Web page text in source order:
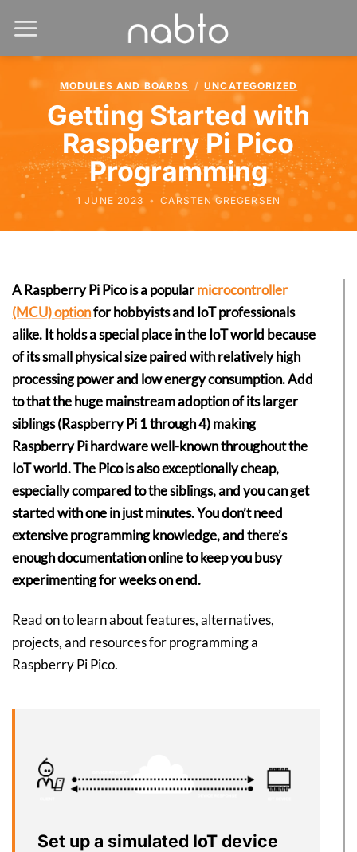
MODULES AND BOARDS / UNCATEGORIZED
Getting Started with
Raspberry Pi Pico
Programming
1 JUNE 2023 • CARSTEN GREGERSEN
A Raspberry Pi Pico is a popularmicrocontroller
(MCU) optionfor hobbyists and IoT professionals
alike. It holds a special place in the IoT world because
of its small physical size paired with relatively high
processing power and low energy consumption. Add
to that the huge mainstream adoption of its larger
siblings (Raspberry Pi 1 through 4) making
Raspberry Pi hardware well-known throughout the
IoT world. The Pico is also exceptionally cheap,
especially compared to the siblings, and you can get
started with one in just minutes. You don’t need
extensive programming knowledge, and there’s
enough documentation online to keep you busy
experimenting for weeks on end.
Read on to learn about features, alternatives,
projects, and resources for programming a
Raspberry Pi Pico.
Set up a simulated IoT device